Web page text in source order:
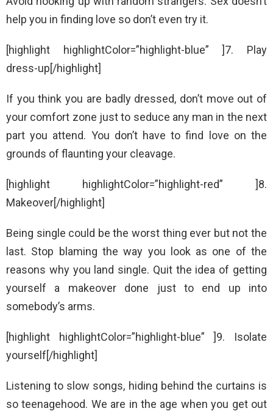
help you in finding love so don’t even try it.
[highlight highlightColor=”highlight-blue” ]7. Play
dress-up[/highlight]
If you think you are badly dressed, don’t move out of
your comfort zone just to seduce any man in the next
part you attend. You don’t have to find love on the
grounds of flaunting your cleavage.
[highlight highlightColor=”highlight-red” ]8.
Makeover[/highlight]
Being single could be the worst thing ever but not the
last. Stop blaming the way you look as one of the
reasons why you land single. Quit the idea of getting
yourself a makeover done just to end up into
somebody’s arms.
[highlight highlightColor=”highlight-blue” ]9. Isolate
yourself[/highlight]
Listening to slow songs, hiding behind the curtains is
so teenagehood. We are in the age when you get out